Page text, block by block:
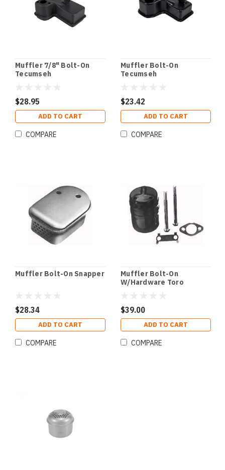
Muffler 7/8" Bolt-On
Tecumseh
$28.95
ADD TO CART
COMPARE
Muffler Bolt-On
Tecumseh
$23.42
ADD TO CART
COMPARE
Muffler Bolt-On Snapper
$28.34
ADD TO CART
COMPARE
Muffler Bolt-On
W/Hardware Toro
$39.00
ADD TO CART
COMPARE